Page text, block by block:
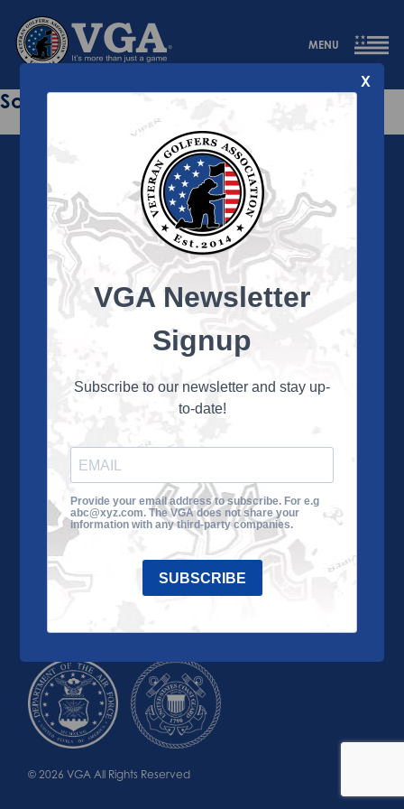
MENU
Sorry this page does not exist.
About the VGA
and their family members through the camaraderie
and sportsmanship of golf. Annually, the VGA hosts
culminating in a VGA National Championship each fall.
About the VGA
VGA Tour
Impact
Contact Us
© 2026 VGA All Rights Reserved
X
VGA Newsletter
Signup
Subscribe to our newsletter and stay up-
to-date!
Provide your email address to subscribe. For e.g
abc@xyz.com. The VGA does not share your
information with any third-party companies.
SUBSCRIBE